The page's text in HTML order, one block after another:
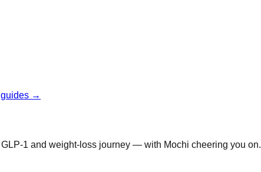
guides →
1 and weight-loss journey — with Mochi cheering you on.